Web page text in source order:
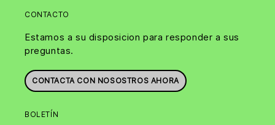
CONTACTO
Estamos a su disposicion para responder a sus
preguntas.
CONTACTA CON NOSOSTROS AHORA
BOLETÍN